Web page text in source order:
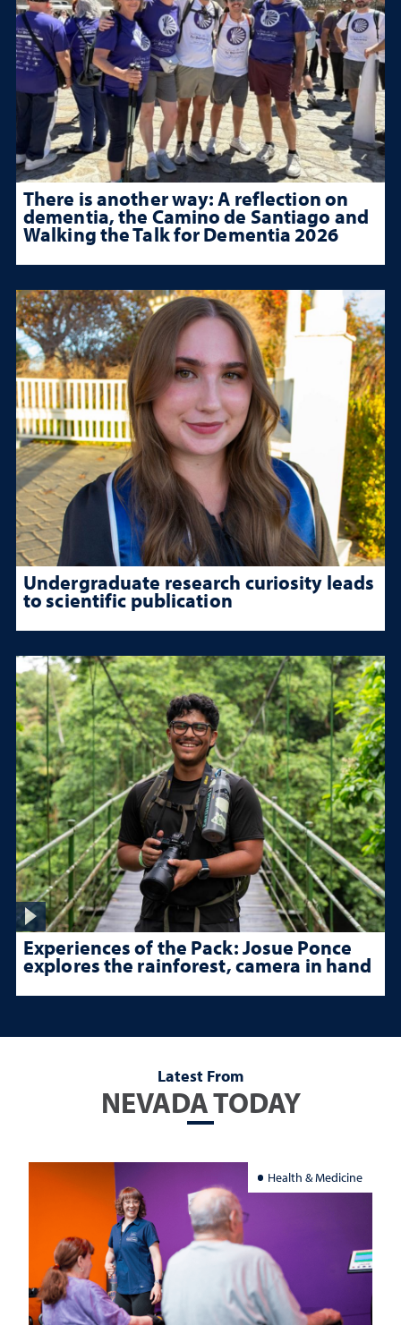
There is another way: A reflection on
dementia, the Camino de Santiago and
Walking the Talk for Dementia 2026
Undergraduate research curiosity leads
to scientific publication
Experiences of the Pack: Josue Ponce
explores the rainforest, camera in hand
Latest From
NEVADA TODAY
Health & Medicine